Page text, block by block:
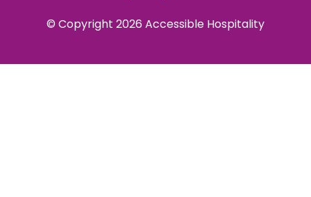
© Copyright 2026 Accessible Hospitality